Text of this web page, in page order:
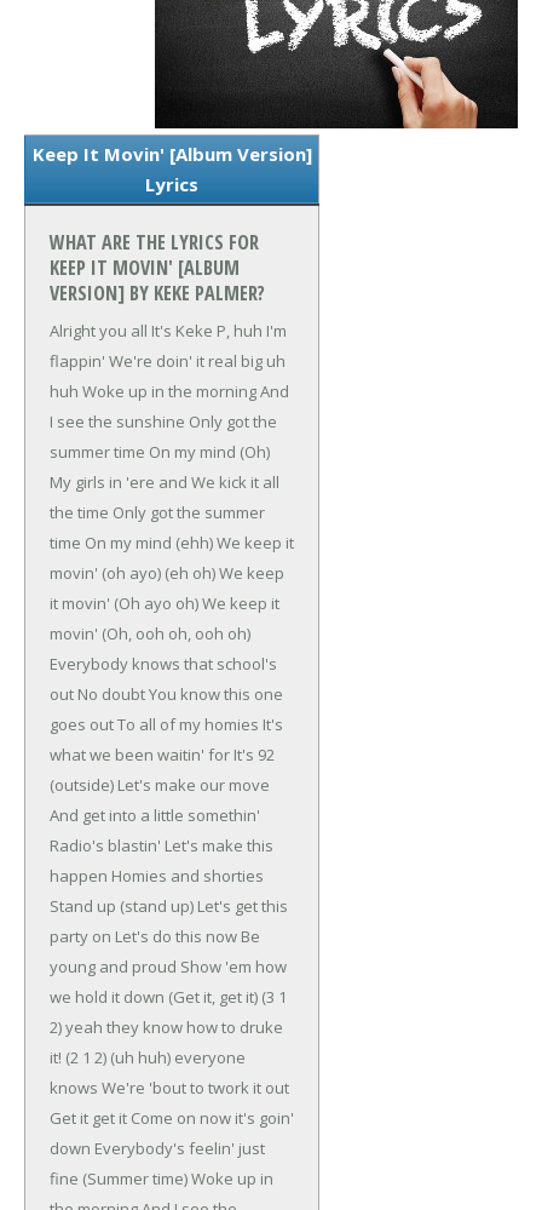
Keep It Movin' [Album Version]
Lyrics
WHAT ARE THE LYRICS FOR
KEEP IT MOVIN' [ALBUM
VERSION] BY KEKE PALMER?
Alright you all It's Keke P, huh I'm
flappin' We're doin' it real big uh
huh Woke up in the morningAnd
I see the sunshine Only got the
summer time On my mind (Oh)
My girls in 'ere and We kick it all
the time Only got the summer
time On my mind (ehh)We keep it
movin' (oh ayo) (eh oh)We keep
it movin' (Oh ayo oh)We keep it
movin' (Oh, ooh oh, ooh oh)
Everybody knows that school's
out No doubtYou know this one
goes outTo all of my homies It's
what we been waitin' for It's 92
(outside) Let's make our move
And get into a little somethin'
Radio's blastin' Let's make this
happen Homies and shorties
Stand up (stand up) Let's get this
party on Let's do this now Be
young and proud Show 'em how
we hold it down (Get it, get it) (3 1
2) yeah they know how to druke
it! (2 1 2) (uh huh) everyone
knows We're 'bout to twork it out
Get it get it Come on now it's goin'
down Everybody's feelin' just
fine (Summer time)Woke up in